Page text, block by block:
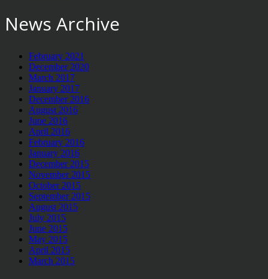
News Archive
February 2021
December 2020
March 2017
January 2017
December 2016
August 2016
June 2016
April 2016
February 2016
January 2016
December 2015
November 2015
October 2015
September 2015
August 2015
July 2015
June 2015
May 2015
April 2015
March 2015